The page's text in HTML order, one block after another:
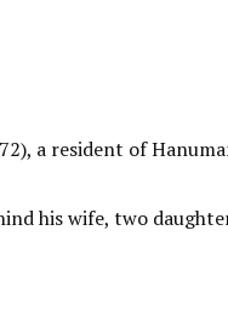
a resident of
his wife, two